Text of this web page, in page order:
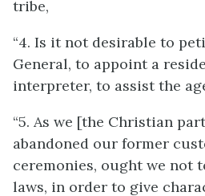
tribe,
“4. Is it not desirable to
General, to appoint a
interpreter, to assist the
“5. As we [the Christian
abandoned our former
ceremonies, ought we not
laws, in order to give